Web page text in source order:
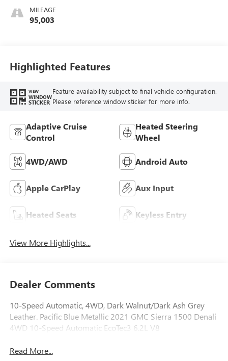
Seat Trim
MILEAGE
95,003
Highlighted Features
VIEW
WINDOW
STICKER
Feature availability subject to final vehicle configuration.
Please reference window sticker for more info.
Adaptive Cruise
Control
Heated Steering
Wheel
4WD/AWD Android Auto
Apple CarPlay Aux Input
Heated Seats Keyless Entry
View More Highlights...
Dealer Comments
10-Speed Automatic, 4WD, Dark Walnut/Dark Ash Grey
Leather. Pacific Blue Metallic 2021 GMC Sierra 1500 Denali
4WD 10-Speed Automatic EcoTec3 6.2L V8
Read More...